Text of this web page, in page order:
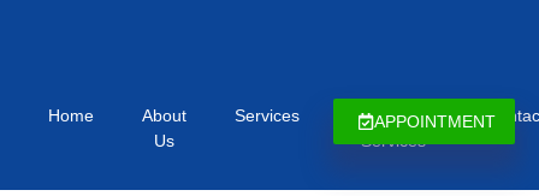
Home
About
Us
Services
Immigration
Services
APPOINTMENT